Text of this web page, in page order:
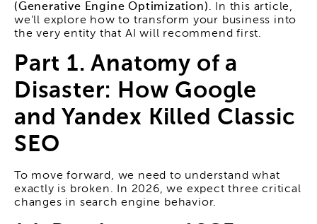
(Generative Engine Optimization). In this article,
we'll explore how to transform your business into
the very entity that AI will recommend first.
Part 1. Anatomy of a
Disaster: How Google
and Yandex Killed Classic
SEO
To move forward, we need to understand what
exactly is broken. In 2026, we expect three critical
changes in search engine behavior.